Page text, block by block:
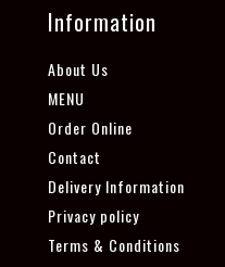
Information
About Us
MENU
Order Online
Contact
Delivery Information
Privacy policy
Terms & Conditions